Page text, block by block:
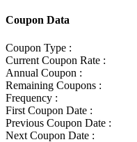
Coupon Data
Coupon Type :
Current Coupon Rate :
Annual Coupon :
Remaining Coupons :
Frequency :
First Coupon Date :
Previous Coupon Date :
Next Coupon Date :